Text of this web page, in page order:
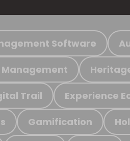
Software
Trail Experience
Gamification